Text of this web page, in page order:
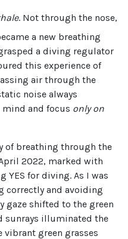
. Not through the nose,
a new breathing
a diving regulator
this experience of
air through the
noise always
and focus only on
of breathing through the
2022, marked with
YES for diving. As I was
correctly and avoiding
gaze shifted to the green
sunrays illuminated the
green grasses